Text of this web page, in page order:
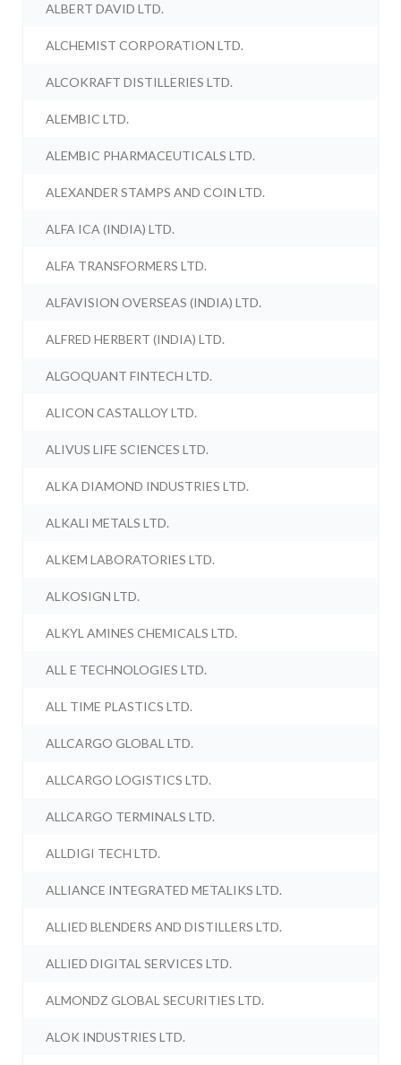
ALBERT DAVID LTD.
ALCHEMIST CORPORATION LTD.
ALCOKRAFT DISTILLERIES LTD.
ALEMBIC LTD.
ALEMBIC PHARMACEUTICALS LTD.
ALEXANDER STAMPS AND COIN LTD.
ALFA ICA (INDIA) LTD.
ALFA TRANSFORMERS LTD.
ALFAVISION OVERSEAS (INDIA) LTD.
ALFRED HERBERT (INDIA) LTD.
ALGOQUANT FINTECH LTD.
ALICON CASTALLOY LTD.
ALIVUS LIFE SCIENCES LTD.
ALKA DIAMOND INDUSTRIES LTD.
ALKALI METALS LTD.
ALKEM LABORATORIES LTD.
ALKOSIGN LTD.
ALKYL AMINES CHEMICALS LTD.
ALL E TECHNOLOGIES LTD.
ALL TIME PLASTICS LTD.
ALLCARGO GLOBAL LTD.
ALLCARGO LOGISTICS LTD.
ALLCARGO TERMINALS LTD.
ALLDIGI TECH LTD.
ALLIANCE INTEGRATED METALIKS LTD.
ALLIED BLENDERS AND DISTILLERS LTD.
ALLIED DIGITAL SERVICES LTD.
ALMONDZ GLOBAL SECURITIES LTD.
ALOK INDUSTRIES LTD.